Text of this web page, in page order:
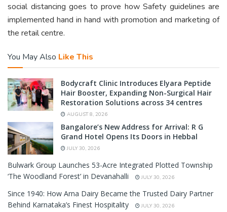
social distancing goes to prove how Safety guidelines are
implemented hand in hand with promotion and marketing of
the retail centre.
You May Also Like This
Bodycraft Clinic Introduces Elyara Peptide
Hair Booster, Expanding Non-Surgical Hair
Restoration Solutions across 34 centres
AUGUST 8, 2026
Bangalore’s New Address for Arrival: R G
Grand Hotel Opens Its Doors in Hebbal
JULY 30, 2026
Bulwark Group Launches 53-Acre Integrated Plotted Township
‘The Woodland Forest’ in Devanahalli
JULY 30, 2026
Since 1940: How Arna Dairy Became the Trusted Dairy Partner
Behind Karnataka’s Finest Hospitality
JULY 30, 2026